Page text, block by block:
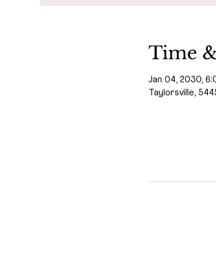
Time
Jan 04, 2030,
Taylorsville,